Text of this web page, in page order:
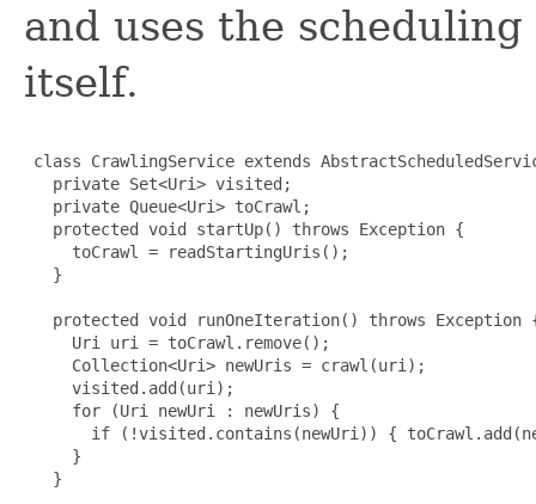
and uses the
itself.
class CrawlingService extends
   private Set<Uri> visited;
   private Queue<Uri> toCrawl;
   protected void startUp() throws Exception {
     toCrawl = readStartingUris();
   }
protected void runOneIteration() throws Exception
     Uri uri = toCrawl.remove();
     Collection<Uri> newUris = crawl(uri);
     visited.add(uri);
     for (Uri newUri : newUris) {
if (!visited.contains(newUri)) {
     }
   }